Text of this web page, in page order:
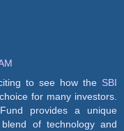
to see how the SBI
for many investors.
provides a unique
of technology and